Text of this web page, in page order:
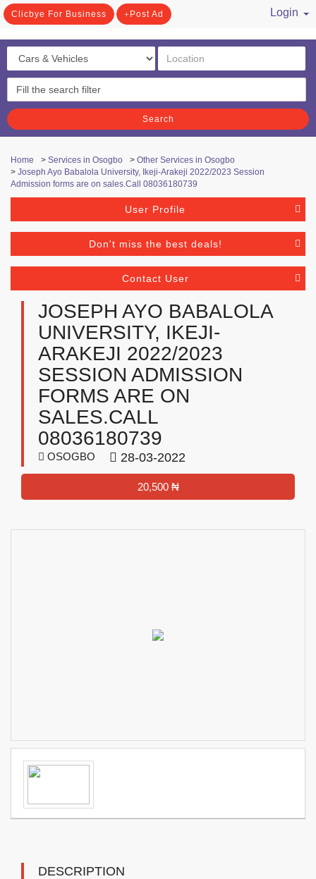
Clicbye For Business Post Ad
Login
Search
Home > Services in Osogbo > Other Services in Osogbo
> Joseph Ayo Babalola University, Ikeji-Arakeji 2022/2023 Session
Admission forms are on sales.Call 08036180739
User Profile
Don't miss the best deals!
Contact User
JOSEPH AYO BABALOLA
UNIVERSITY, IKEJI-
ARAKEJI 2022/2023
SESSION ADMISSION
FORMS ARE ON
SALES.CALL
08036180739
OSOGBO 28-03-2022
20,500 ₦
DESCRIPTION